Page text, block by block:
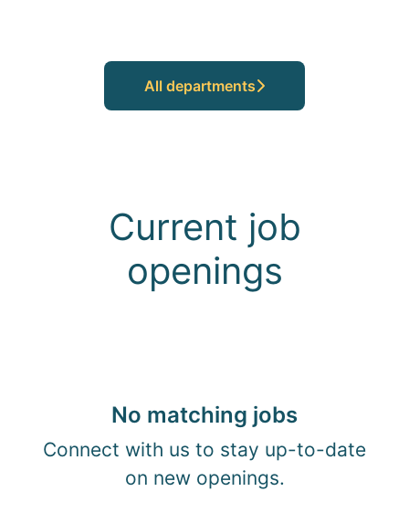
All departments
Current job
openings
No matching jobs
Connect with us to stay up-to-date
on new openings.